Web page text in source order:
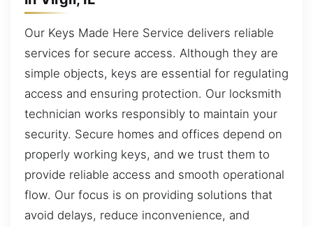
Our Keys Made Here Service delivers reliable
services for secure access. Although they are
simple objects, keys are essential for regulating
access and ensuring protection. Our locksmith
technician works responsibly to maintain your
security. Secure homes and offices depend on
properly working keys, and we trust them to
provide reliable access and smooth operational
flow. Our focus is on providing solutions that
avoid delays, reduce inconvenience, and